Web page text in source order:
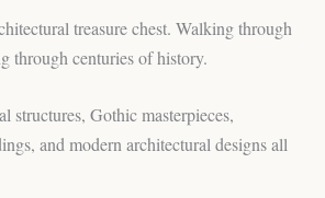
treasure chest. Walking through
through centuries of history.
structures, Gothic masterpieces,
and modern architectural designs all